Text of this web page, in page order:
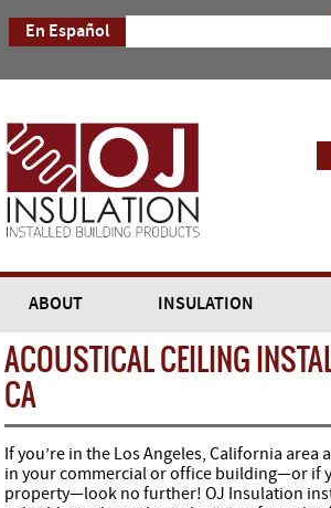
En Español
ABOUT INSULATION
ACOUSTICAL CEILING
CA
If you’re in the Los Angeles, California
in your commercial or office building—or if
property—look no further! OJ Insulation